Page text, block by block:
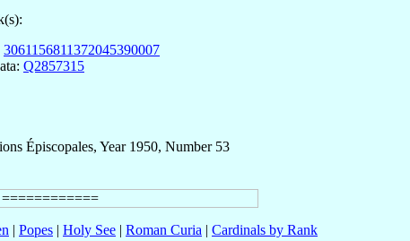
3061156811372045390007
Q2857315
Épiscopales, Year 1950, Number 53
| Popes | Holy See | Roman Curia | Cardinals by Rank